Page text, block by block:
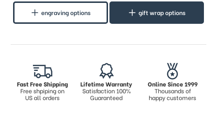
engraving options gift wrap options
Fast Free Shipping
Free shpiping on
US all orders
Lifetime Warranty
Satisfaction 100%
Guaranteed
Online Since 1999
Thousands of
happy customers